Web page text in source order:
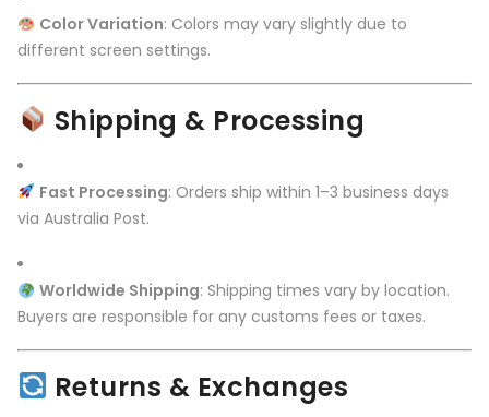
Color Variation: Colors may vary slightly due to
different screen settings.
Shipping & Processing
Fast Processing: Orders ship within 1–3 business days
via Australia Post.
Worldwide Shipping: Shipping times vary by location.
Buyers are responsible for any customs fees or taxes.
Returns & Exchanges